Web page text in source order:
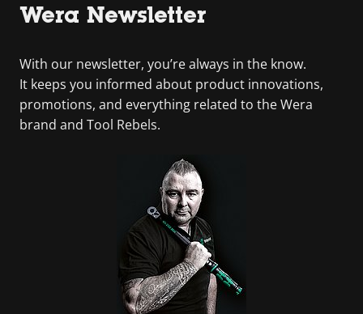
Wera Newsletter
With our newsletter, you’re always in the know.
It keeps you informed about product innovations,
promotions, and everything related to the Wera
brand and Tool Rebels.